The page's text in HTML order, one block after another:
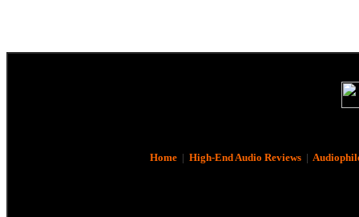
Home| High-End Audio Reviews|